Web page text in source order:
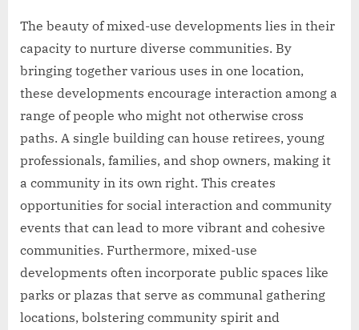
The beauty of mixed-use developments lies in their
capacity to nurture diverse communities. By
bringing together various uses in one location,
these developments encourage interaction among a
range of people who might not otherwise cross
paths. A single building can house retirees, young
professionals, families, and shop owners, making it
a community in its own right. This creates
opportunities for social interaction and community
events that can lead to more vibrant and cohesive
communities. Furthermore, mixed-use
developments often incorporate public spaces like
parks or plazas that serve as communal gathering
locations, bolstering community spirit and